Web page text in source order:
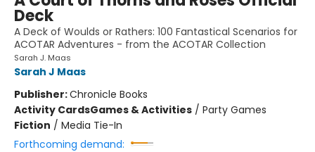
Deck
A Deck of Woulds or Rathers: 100 Fantastical Scenarios for
ACOTAR Adventures - from the ACOTAR Collection
Sarah J. Maas
Sarah J Maas
Publisher:Chronicle Books
Activity CardsGames & Activities / Party Games
Fiction / Media Tie-In
Forthcoming demand: